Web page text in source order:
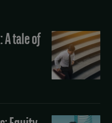
Global
equity
outlook:
A
of
two
A tale of
Monthly